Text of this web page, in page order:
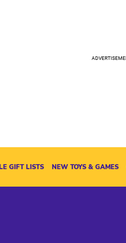
GIFT LISTS NEW TOYS & GAMES